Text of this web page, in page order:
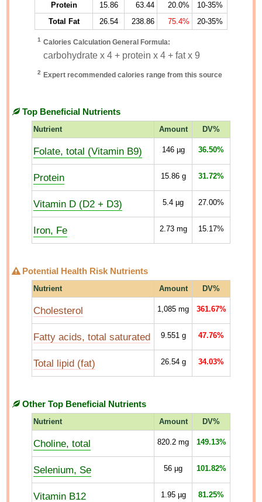
Protein
15.86 63.44 20.0%
10-35%
Total Fat
26.54 238.86 75.4% 20-35%
1 Calories Calculation General Formula:
carbohydrate x 4 + protein x 4 + fat x 9
2 Expert recommended calories range from this source
Top Beneficial Nutrients
Nutrient Amount DV%
Folate, total (Vitamin B9) 146µg 36.50%
Protein 15.86g 31.72%
Vitamin D (D2 + D3) 5.4 µg 27.00%
Iron, Fe 2.73mg 15.17%
Potential Health Risk Nutrients
Nutrient Amount DV%
Cholesterol 1,085 mg 361.67%
Fatty acids, total saturated 9.551g 47.76%
Total lipid (fat) 26.54g 34.03%
Other Top Beneficial Nutrients
Nutrient Amount DV%
Choline, total 820.2 mg 149.13%
Selenium, Se 56 µg 101.82%
Vitamin B12 1.95µg 81.25%